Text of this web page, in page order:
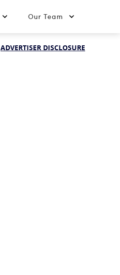
Our Team
ADVERTISER DISCLOSURE